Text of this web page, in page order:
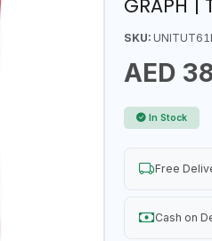
GRAPH |
SKU:
AED
In Stock
Free
Cash on